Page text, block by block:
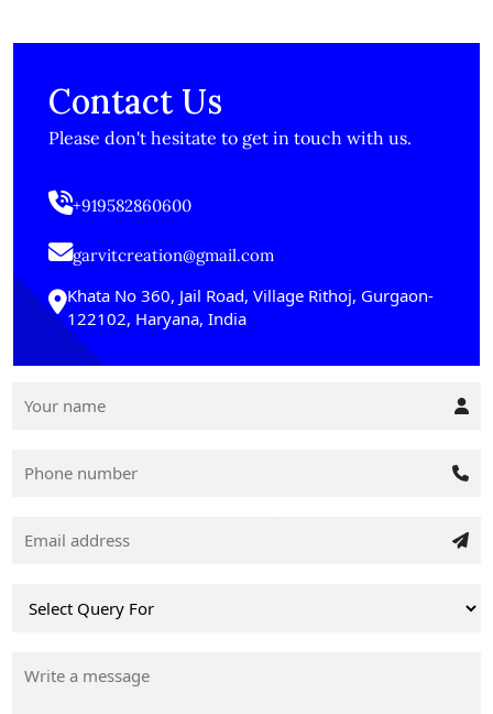
Contact Us
Please don't hesitate to get in touch with us.
+919582860600
garvitcreation@gmail.com
Khata No 360, Jail Road, Village Rithoj, Gurgaon-
122102, Haryana, India